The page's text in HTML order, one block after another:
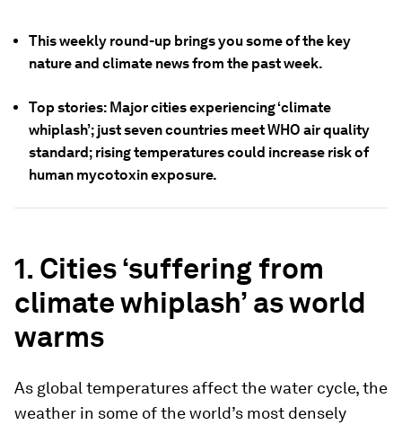
This weekly round-up brings you some of the key
nature and climate news from the past week.
Top stories: Major cities experiencing ‘climate
whiplash’; just seven countries meet WHO air quality
standard; rising temperatures could increase risk of
human mycotoxin exposure.
1. Cities ‘suffering from
climate whiplash’ as world
warms
As global temperatures affect the water cycle, the
weather in some of the world’s most densely